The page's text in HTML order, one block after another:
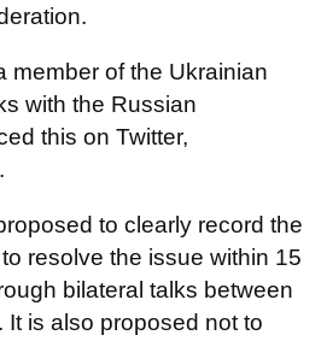
member of the Ukrainian
with the Russian
this on Twitter,
to clearly record the
resolve the issue within 15
bilateral talks between
is also proposed not to